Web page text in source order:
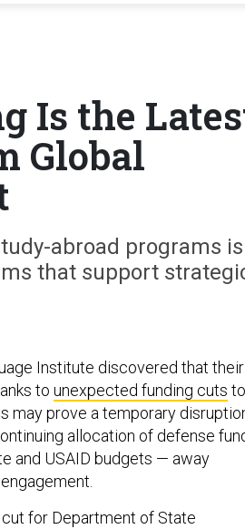
Is the
Global
abroad programs is
that support
Institute discovered that their
to unexpected funding cuts to
may prove a temporary
allocation of defense
and USAID budgets — away
for Department of State